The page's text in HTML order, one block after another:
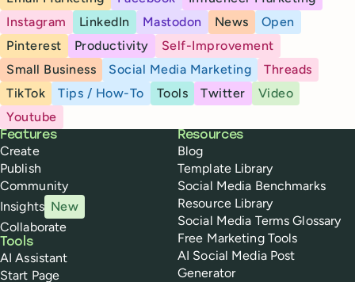
Instagram
LinkedIn Mastodon News
Open
Pinterest
Productivity
Self-Improvement
Small Business
Social Media Marketing
Threads
TikTok
Tips / How-To Tools Twitter
Video
Youtube
Buffer
Features
Create
Publish
Community
Insights New
Collaborate
Tools
AI Assistant
Start Page
Resources
Blog
Template Library
Social Media Benchmarks
Resource Library
Social Media Terms Glossary
Free Marketing Tools
AI Social Media Post
Generator